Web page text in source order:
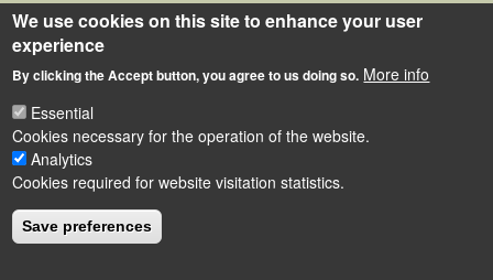
We use cookies on this site to enhance your user
experience
By clicking the Accept button, you agree to us doing so. More info
Essential
Cookies necessary for the operation of the website.
Analytics
Cookies required for website visitation statistics.
Save preferences